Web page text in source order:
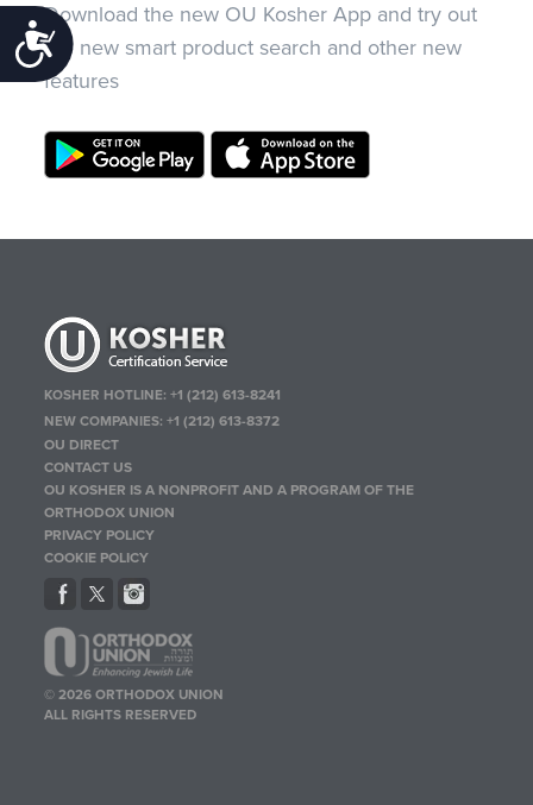
Accessibility
Download the new OU Kosher App and try out
the new smart product search and other new
features
KOSHER HOTLINE:+1 (212) 613-8241
NEW COMPANIES:+1 (212) 613-8372
OU DIRECT
CONTACT US
OU KOSHER IS A NONPROFIT AND A PROGRAM OF THE
ORTHODOX UNION
PRIVACY POLICY
COOKIE POLICY
© 2026 ORTHODOX UNION
ALL RIGHTS RESERVED